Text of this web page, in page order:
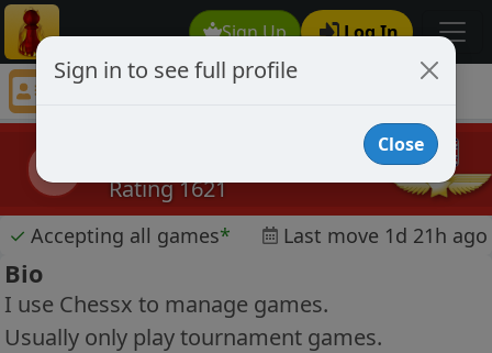
Sign Up Log In
pawn crackers
Rating 1621
✓ Accepting all games* Last move 1d 21h ago
Bio
I use Chessx to manage games.
Usually only play tournament games.
Sign in to see full profile
Close